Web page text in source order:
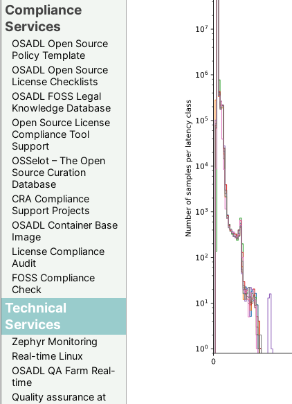
Compliance
Services
OSADL Open Source
Policy Template
OSADL Open Source
License Checklists
OSADL FOSS Legal
Knowledge Database
Open Source License
Compliance Tool
Support
OSSelot – The Open
Source Curation
Database
CRA Compliance
Support Projects
OSADL Container Base
Image
License Compliance
Audit
FOSS Compliance
Check
Technical
Services
Zephyr Monitoring
Real-time Linux
OSADL QA Farm Real-
time
Quality assurance at